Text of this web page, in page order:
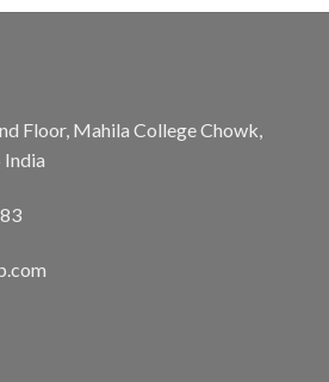
Floor, Mahila College Chowk,